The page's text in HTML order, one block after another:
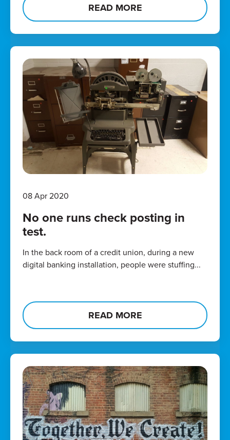
READ MORE
08 Apr 2020
No one runs check posting in
test.
In the back room of a credit union, during a new
digital banking installation, people were stuffing...
READ MORE